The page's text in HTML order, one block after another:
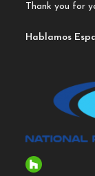
Thank you for
Hablamos